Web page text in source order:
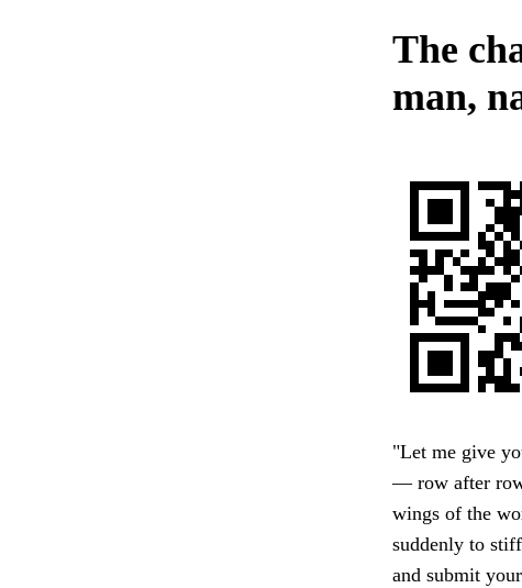
The
man,
"Let me give
— row after
wings of the
suddenly to
and submit